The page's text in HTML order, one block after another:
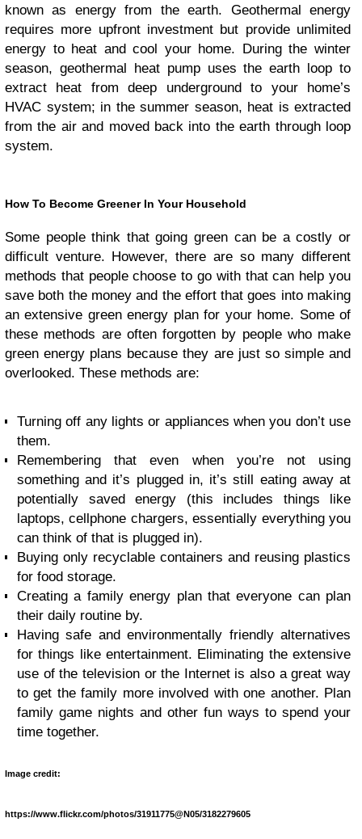
known as energy from the earth. Geothermal energy
requires more upfront investment but provide unlimited
energy to heat and cool your home. During the winter
season, geothermal heat pump uses the earth loop to
extract heat from deep underground to your home’s
HVAC system; in the summer season, heat is extracted
from the air and moved back into the earth through loop
system.
How To Become Greener In Your Household
Some people think that going green can be a costly or
difficult venture. However, there are so many different
methods that people choose to go with that can help you
save both the money and the effort that goes into making
an extensive green energy plan for your home. Some of
these methods are often forgotten by people who make
green energy plans because they are just so simple and
overlooked. These methods are:
Turning off any lights or appliances when you don’t use
them.
Remembering that even when you’re not using
something and it’s plugged in, it’s still eating away at
potentially saved energy (this includes things like
laptops, cellphone chargers, essentially everything you
can think of that is plugged in).
Buying only recyclable containers and reusing plastics
for food storage.
Creating a family energy plan that everyone can plan
their daily routine by.
Having safe and environmentally friendly alternatives
for things like entertainment. Eliminating the extensive
use of the television or the Internet is also a great way
to get the family more involved with one another. Plan
family game nights and other fun ways to spend your
time together.
Image credit:
https://www.flickr.com/photos/31911775@N05/3182279605